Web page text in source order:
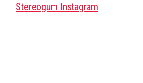
Stereogum Instagram